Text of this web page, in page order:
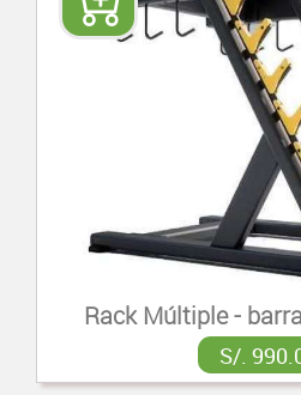
Rack Múltiple -
S/.